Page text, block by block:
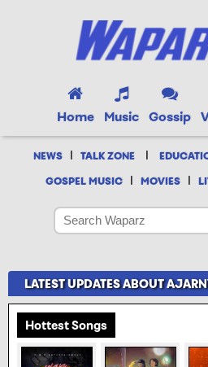
Home Music Gossip
NEWS | TALK ZONE |
GOSPEL MUSIC | MOVIES |
LATEST UPDATES ABOUT
Hottest Songs